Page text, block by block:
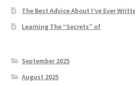
The Best Advice About I’ve Ever
Learning The “Secrets” of
September 2025
August 2025